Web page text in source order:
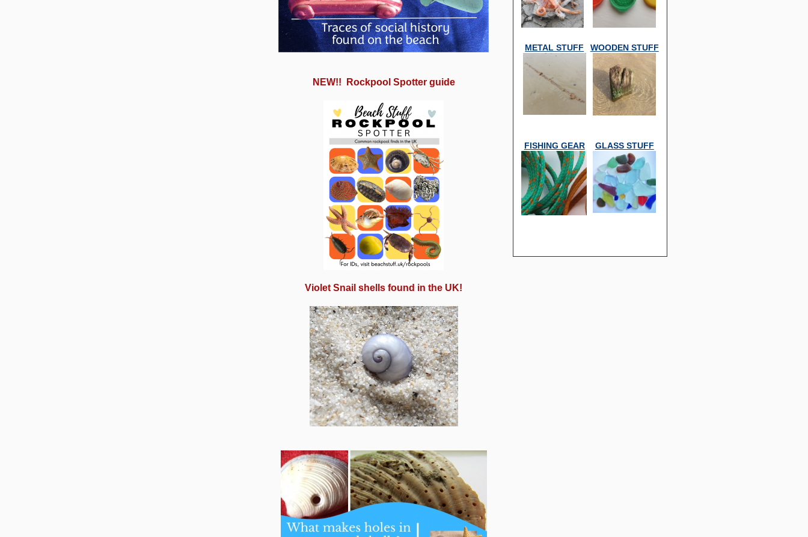
NEW!! Rockpool Spotter guide
Violet Snail shells found in the UK!
METAL STUFF WOODEN STUFF
FISHING GEAR GLASS STUFF